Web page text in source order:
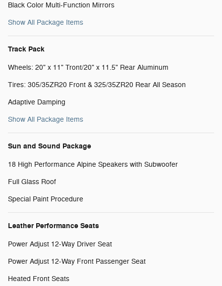
Black Color Multi-Function Mirrors
Show All Package Items
Track Pack
Wheels: 20" x 11" Tront/20" x 11.5" Rear Aluminum
Tires: 305/35ZR20 Front & 325/35ZR20 Rear All Season
Adaptive Damping
Show All Package Items
Sun and Sound Package
18 High Performance Alpine Speakers with Subwoofer
Full Glass Roof
Special Paint Procedure
Leather Performance Seats
Power Adjust 12-Way Driver Seat
Power Adjust 12-Way Front Passenger Seat
Heated Front Seats